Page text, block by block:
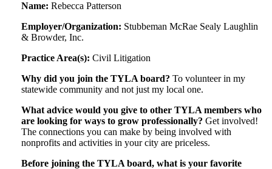
Name: Rebecca Patterson
Employer/Organization: Stubbeman McRae Sealy Laughlin
& Browder, Inc.
Practice Area(s): Civil Litigation
Why did you join the TYLA board? To volunteer in my
statewide community and not just my local one.
What advice would you give to other TYLA members who
are looking for ways to grow professionally? Get involved!
The connections you can make by being involved with
nonprofits and activities in your city are priceless.
Before joining the TYLA board, what is your favorite